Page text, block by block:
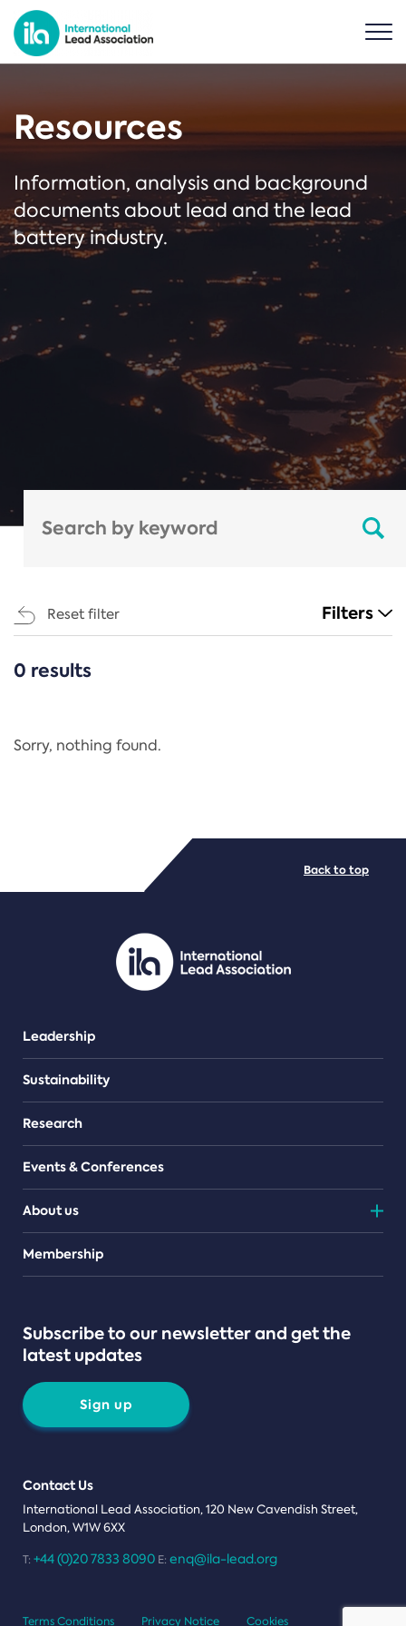
Resources
Information, analysis and background
documents about lead and the lead
battery industry.
Reset filter Filters
CATEGORIES
Regulation
PDF/document
0 results
Sorry, nothing found.
Leadership
Sustainability
Research
Events & Conferences
About us
Teams
Membership
Subscribe to our newsletter and get the
latest updates
Sign up
Contact Us
International Lead Association, 120 New Cavendish Street,
London, W1W 6XX
T: +44 (0)20 7833 8090 E: enq@ila-lead.org
Back to top
Terms Conditions Privacy Notice Cookies